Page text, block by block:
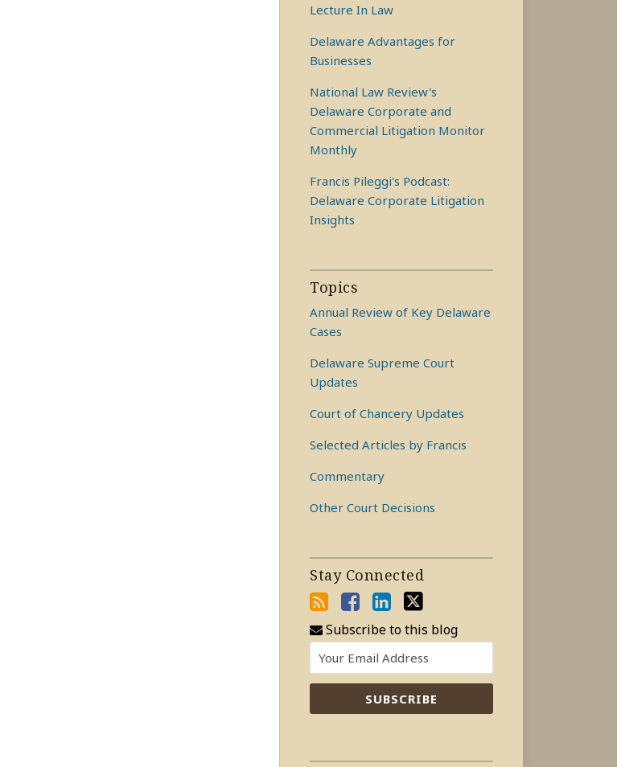
Lecture In Law
Delaware Advantages for
Businesses
National Law Review's
Delaware Corporate and
Commercial Litigation Monitor
Monthly
Francis Pileggi's Podcast:
Delaware Corporate Litigation
Insights
Topics
Annual Review of Key Delaware
Cases
Delaware Supreme Court
Updates
Court of Chancery Updates
Selected Articles by Francis
Commentary
Other Court Decisions
Stay Connected
Subscribe to this blog